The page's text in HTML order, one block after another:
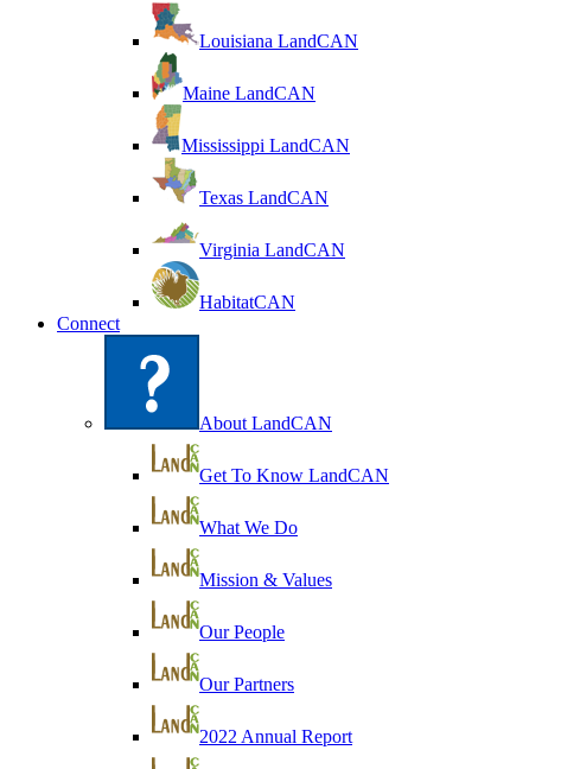
Louisiana LandCAN
Maine LandCAN
Mississippi LandCAN
Texas LandCAN
Virginia LandCAN
HabitatCAN
Connect
About LandCAN
Get To Know LandCAN
What We Do
Mission & Values
Our People
Our Partners
2022 Annual Report